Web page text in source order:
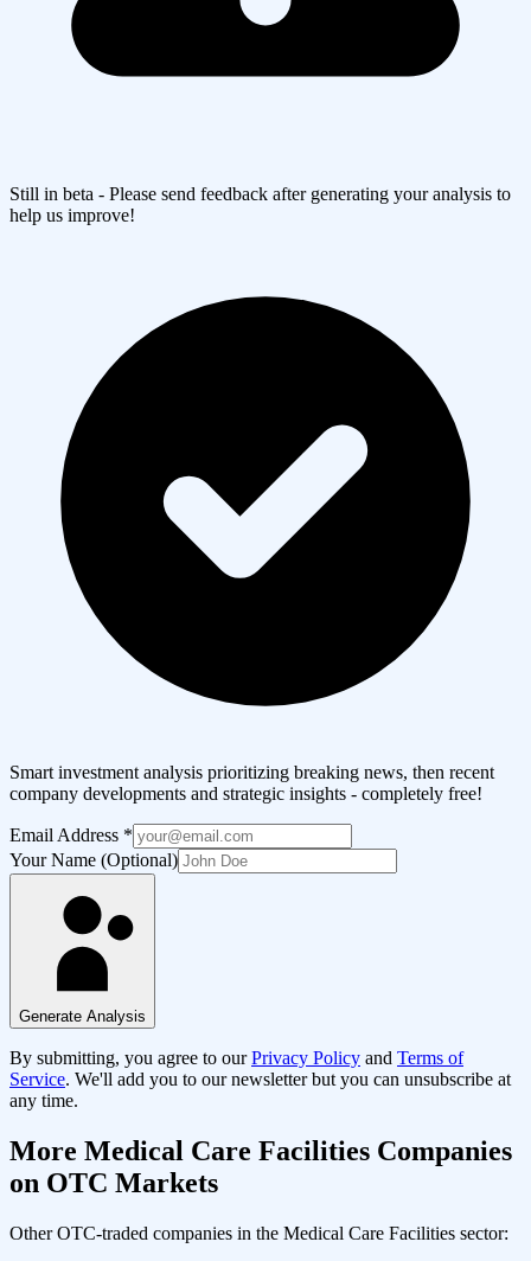
Still in beta - Please send feedback after generating your analysis to
help us improve!
Smart investment analysis prioritizing breaking news, then recent
company developments and strategic insights - completely free!
Email Address *
Your Name (Optional)
Generate Analysis
By submitting, you agree to our Privacy Policy and Terms of
Service. We'll add you to our newsletter but you can unsubscribe at
any time.
More Medical Care Facilities Companies
on OTC Markets
Other OTC-traded companies in the Medical Care Facilities sector: